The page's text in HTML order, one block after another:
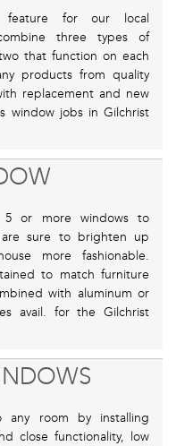
for our local
three types of
that function on each
products from quality
replacement and new
window jobs in Gilchrist
5 or more windows to
sure to brighten up
more fashionable.
to match furniture
with aluminum or
avail. for the Gilchrist
any room by installing
close functionality, low